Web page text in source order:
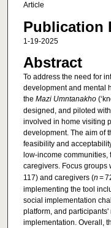
Article
Publication
1-19-2025
Abstract
To address the need for
development and mental
the Mazi Umntanakho
designed, and piloted
involved in home visiting
development. The aim of
feasibility and
low-income
caregivers. Focus groups
117) and caregivers (n =
implementing the tool
social implementation
platform, and
implementation. Overall,